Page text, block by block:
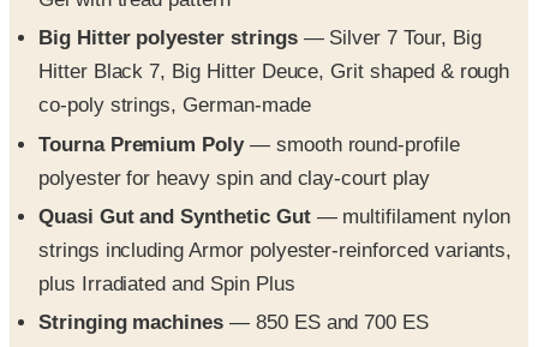
Hitter Black 7, Big Hitter Deuce, Grit shaped & rough
co-poly strings, German-made
Tourna Premium Poly
— smooth round-profile
polyester for heavy spin and clay-court play
Quasi Gut and Synthetic Gut
— multifilament nylon
strings including Armor polyester-reinforced variants,
plus Irradiated and Spin Plus
Stringing machines
— 850 ES and 700 ES
computerized electronic machines, 350 CS Crank, 175
CS portable drop-weight, ENNOX electronic tension